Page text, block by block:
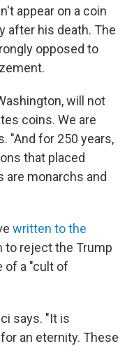
appear on a coin
after his death. The
opposed to
will not
coins. We are
"And for 250 years,
that placed
are monarchs and
written to the
to reject the Trump
of a "cult of
says. "It is
an eternity. These